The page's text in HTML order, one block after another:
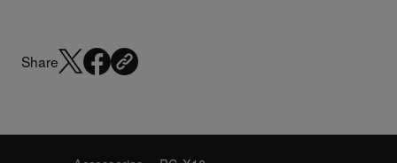
Share